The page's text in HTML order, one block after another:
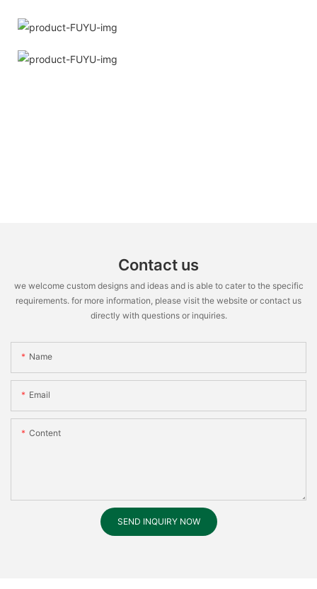
Contact us
we welcome custom designs and ideas and is able to cater to the specific
requirements. for more information, please visit the website or contact us
directly with questions or inquiries.
Name
Email
Content
SEND INQUIRY NOW